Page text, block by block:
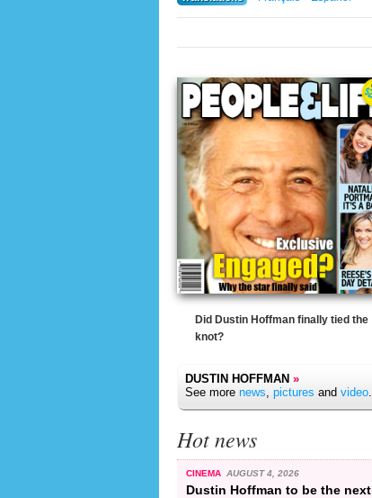
Did Dustin Hoffman finally tied the
knot?
DUSTIN HOFFMAN »
See more news, pictures and video.
Hot news
CINEMA AUGUST 4, 2026
Dustin Hoffman to be the next